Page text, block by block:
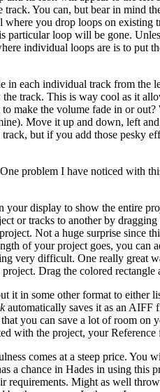
You can, but bear in mind
you drop loops on
loop will be gone.
individual loops are is to put
in each individual track from
track. This is way cool as it
make the volume fade in or
Move it up and down, left
but if you add those pesky
One problem I have noticed with
display to show the entire
or tracks to another by
Not a huge surprise since
of your project goes, you
very difficult. One really great
Drag the colored
in some other format to either
automatically saves it as an AIFF
you can save a lot of room
with the project, your
comes at a steep price.
a chance in Hades in using
requirements. Might as well